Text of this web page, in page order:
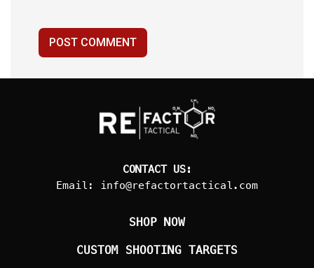
POST COMMENT
CONTACT US:
Email:
info@refactortactical.com
SHOP NOW
CUSTOM SHOOTING TARGETS